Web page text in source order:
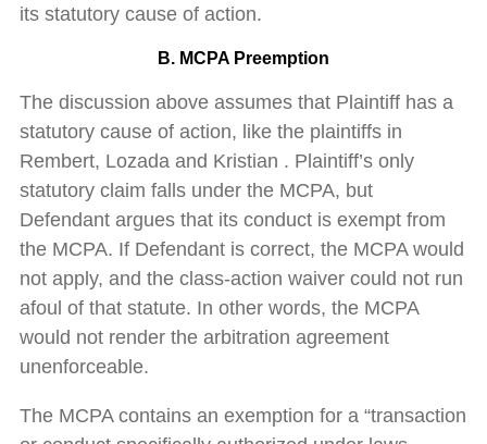
its statutory cause of action.
B. MCPA Preemption
The discussion above assumes that Plaintiff has a
statutory cause of action, like the plaintiffs in
Rembert, Lozada and Kristian . Plaintiff’s only
statutory claim falls under the MCPA, but
Defendant argues that its conduct is exempt from
the MCPA. If Defendant is correct, the MCPA would
not apply, and the class-action waiver could not run
afoul of that statute. In other words, the MCPA
would not render the arbitration agreement
unenforceable.
The MCPA contains an exemption for a “transaction